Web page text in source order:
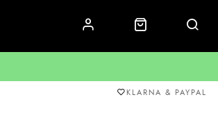
KLARNA & PAYPAL